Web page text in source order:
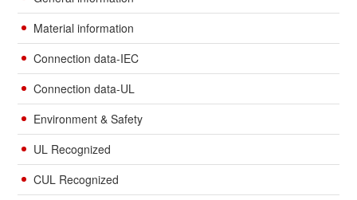
Material information
Connection data-IEC
Connection data-UL
Environment & Safety
UL Recognized
CUL Recognized